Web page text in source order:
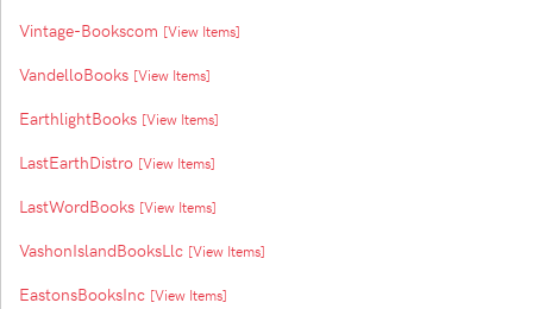
Vintage-Bookscom [View Items]
VandelloBooks [View Items]
EarthlightBooks [View Items]
LastEarthDistro [View Items]
LastWordBooks [View Items]
VashonIslandBooksLlc [View Items]
EastonsBooksInc [View Items]